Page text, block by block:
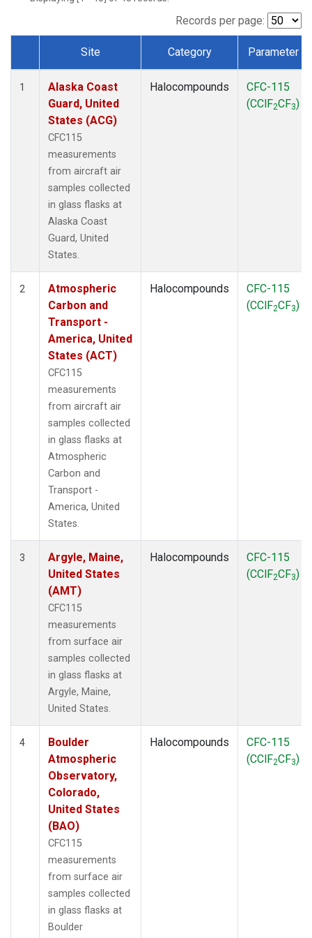
MSH(1)
Multiple(2)
NHA(1)
NSA
(1)
(1)
(1)
THD(1)
TMD (1)
(1)
(1)
(1)
Records per page:
Dataset Number
Site Category Parameter
1
Alaska Coast
Guard, United
States (ACG)
CFC115
measurements
from aircraft air
samples collected
in glass flasks at
Alaska Coast
Guard, United
States.
Halocompounds
CFC-115
(CClF2CF3)
2
Atmospheric
Carbon and
Transport -
America, United
States (ACT)
CFC115
measurements
from aircraft air
samples collected
in glass flasks at
Atmospheric
Carbon and
Transport -
America, United
States.
Halocompounds
CFC-115
(CClF2CF3)
3
Argyle, Maine,
United States
(AMT)
CFC115
measurements
from surface air
samples collected
in glass flasks at
Argyle, Maine,
United States.
Halocompounds
CFC-115
(CClF2CF3)
4
Boulder
Atmospheric
Observatory,
Colorado,
United States
(BAO)
CFC115
measurements
from surface air
samples collected
in glass flasks at
Boulder
Halocompounds
CFC-115
(CClF2CF3)